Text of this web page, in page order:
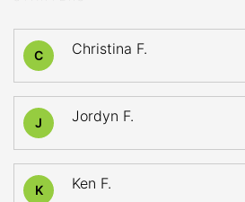
C Christina F.
J Jordyn F.
K Ken F.